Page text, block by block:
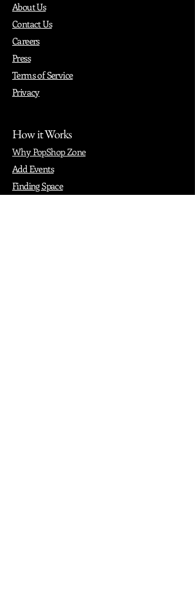
About Us
Contact Us
Careers
Press
Terms of Service
Privacy
How it Works
Why PopShop Zone
Add Events
Finding Space